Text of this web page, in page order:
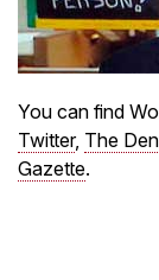
You can find
Twitter, The
Gazette.